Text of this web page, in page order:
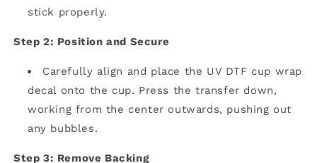
stick properly.
Step 2: Position and Secure
Carefully align and place the UV DTF cup wrap
decal onto the cup. Press the transfer down,
working from the center outwards, pushing out
any bubbles.
Step 3: Remove Backing